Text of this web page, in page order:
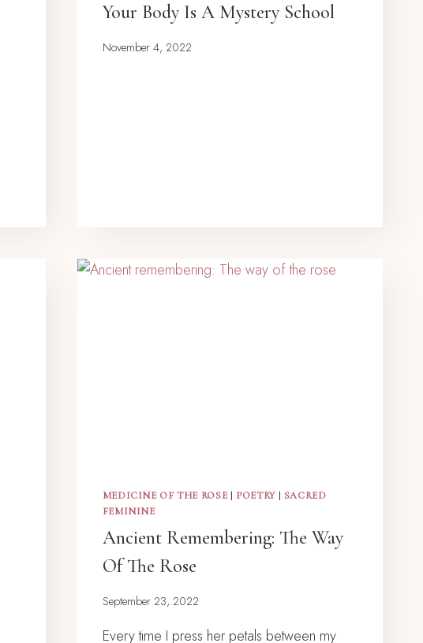
Your Body Is A Mystery School
November 4, 2022
MEDICINE OF THE ROSE | POETRY| SACRED
FEMININE
Ancient Remembering: The Way
Of The Rose
September 23, 2022
Every time I press her petals between my